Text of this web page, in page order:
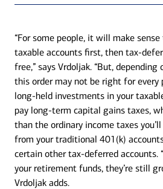
“For some people, it will make
taxable accounts first, then tax-
free,” says Vrdoljak. “But, depending
this order may not be right for every
long-held investments in your
pay long-term capital gains taxes,
than the ordinary income taxes
from your traditional 401(k)
certain other tax-deferred accounts.
your retirement funds, they’re still
Vrdoljak adds.